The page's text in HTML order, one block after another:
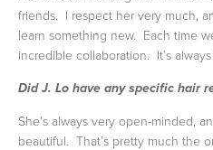
friends. I respect her very much,
learn something new. Each time
incredible collaboration. It’s
Did J. Lo have any specific hair
She's always very open-minded,
beautiful. That’s pretty much the